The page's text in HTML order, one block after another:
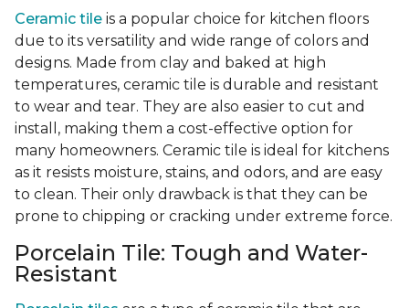
Ceramic tile is a popular choice for kitchen floors
due to its versatility and wide range of colors and
designs. Made from clay and baked at high
temperatures, ceramic tile is durable and resistant
to wear and tear. They are also easier to cut and
install, making them a cost-effective option for
many homeowners. Ceramic tile is ideal for kitchens
as it resists moisture, stains, and odors, and are easy
to clean. Their only drawback is that they can be
prone to chipping or cracking under extreme force.
Porcelain Tile: Tough and Water-
Resistant